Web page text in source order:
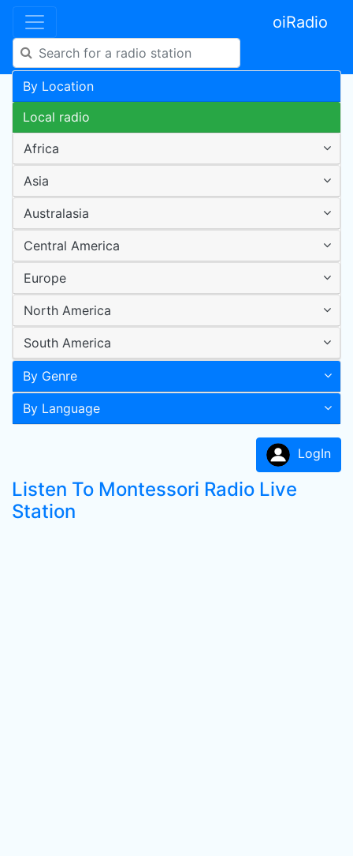
oiRadio
By Location
Local radio
Africa
Asia
Australasia
Central America
Europe
North America
South America
By Genre
By Language
LogIn
Listen To Montessori Radio Live
Station